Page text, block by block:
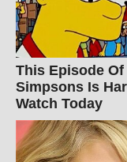
This Episode Of
Simpsons Is
Watch Today